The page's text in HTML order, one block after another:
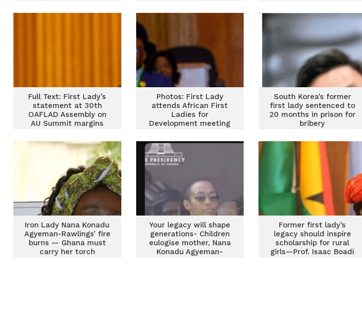
Full Text: First Lady’s
statement at 30th
OAFLAD Assembly on
AU Summit margins
Photos: First Lady
attends African First
Ladies for
Development meeting
South Korea’s former
first lady sentenced to
20 months in prison for
bribery
Iron Lady Nana Konadu
Agyeman-Rawlings’ fire
burns — Ghana must
carry her torch
Your legacy will shape
generations- Children
eulogise mother, Nana
Konadu Agyeman-
Former first lady’s
legacy should inspire
scholarship for rural
girls—Prof. Isaac Boadi